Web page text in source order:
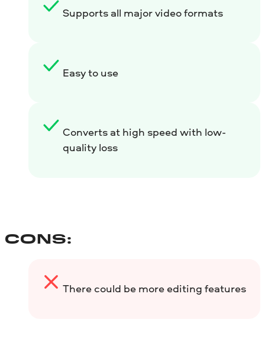
Supports all major video formats
Easy to use
Converts at high speed with low-
quality loss
CONS:
There could be more editing features